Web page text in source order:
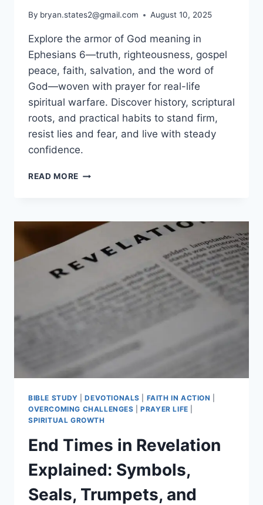
By bryan.states2@gmail.com August 10, 2025
Explore the armor of God meaning in
Ephesians 6—truth, righteousness, gospel
peace, faith, salvation, and the word of
God—woven with prayer for real-life
spiritual warfare. Discover history, scriptural
roots, and practical habits to stand firm,
resist lies and fear, and live with steady
confidence.
READ MORE ARMOR
EPHESIANS
6
EXPLAINED
AND
HOW
PUT
BIBLE STUDY |DEVOTIONALS FAITH IN ACTION
OVERCOMING CHALLENGES |PRAYER LIFE
SPIRITUAL GROWTH
End Times in Revelation
Explained: Symbols,
Seals, Trumpets, and